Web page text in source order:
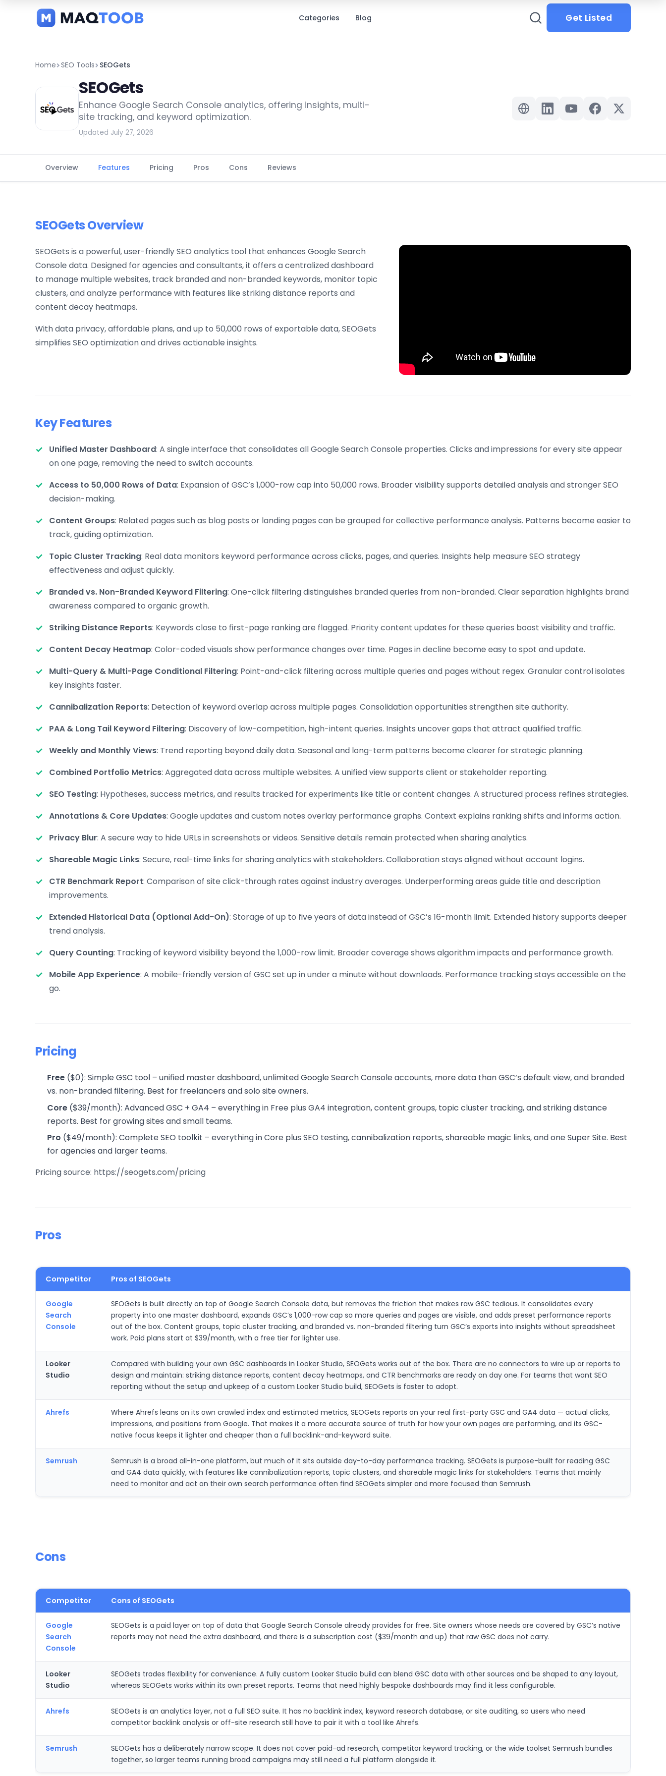
categories
Categories Blog Get Listed
Home SEO Tools SEOGets
SEOGets
Enhance Google Search Console analytics, offering insights, multi-
site tracking, and keyword optimization.
Updated July 27, 2026
Overview Features Pricing Pros Cons Reviews
SEOGets Overview
SEOGets is a powerful, user-friendly SEO analytics tool that enhances Google Search
Console data. Designed for agencies and consultants, it offers a centralized dashboard
to manage multiple websites, track branded and non-branded keywords, monitor topic
clusters, and analyze performance with features like striking distance reports and
content decay heatmaps.
With data privacy, affordable plans, and up to 50,000 rows of exportable data, SEOGets
simplifies SEO optimization and drives actionable insights.
Key Features
Unified Master Dashboard: A single interface that consolidates all Google Search Console properties. Clicks and impressions for every site appear
on one page, removing the need to switch accounts.
Access to 50,000 Rows of Data: Expansion of GSC’s 1,000-row cap into 50,000 rows. Broader visibility supports detailed analysis and stronger SEO
decision-making.
Content Groups: Related pages such as blog posts or landing pages can be grouped for collective performance analysis. Patterns become easier to
track, guiding optimization.
Topic Cluster Tracking: Real data monitors keyword performance across clicks, pages, and queries. Insights help measure SEO strategy
effectiveness and adjust quickly.
Branded vs. Non-Branded Keyword Filtering: One-click filtering distinguishes branded queries from non-branded. Clear separation highlights brand
awareness compared to organic growth.
Striking Distance Reports: Keywords close to first-page ranking are flagged. Priority content updates for these queries boost visibility and traffic.
Content Decay Heatmap: Color-coded visuals show performance changes over time. Pages in decline become easy to spot and update.
Multi-Query & Multi-Page Conditional Filtering: Point-and-click filtering across multiple queries and pages without regex. Granular control isolates
key insights faster.
Cannibalization Reports: Detection of keyword overlap across multiple pages. Consolidation opportunities strengthen site authority.
PAA & Long Tail Keyword Filtering: Discovery of low-competition, high-intent queries. Insights uncover gaps that attract qualified traffic.
Weekly and Monthly Views: Trend reporting beyond daily data. Seasonal and long-term patterns become clearer for strategic planning.
Combined Portfolio Metrics: Aggregated data across multiple websites. A unified view supports client or stakeholder reporting.
SEO Testing: Hypotheses, success metrics, and results tracked for experiments like title or content changes. A structured process refines strategies.
Annotations & Core Updates: Google updates and custom notes overlay performance graphs. Context explains ranking shifts and informs action.
Privacy Blur: A secure way to hide URLs in screenshots or videos. Sensitive details remain protected when sharing analytics.
Shareable Magic Links: Secure, real-time links for sharing analytics with stakeholders. Collaboration stays aligned without account logins.
CTR Benchmark Report: Comparison of site click-through rates against industry averages. Underperforming areas guide title and description
improvements.
Extended Historical Data (Optional Add-On): Storage of up to five years of data instead of GSC’s 16-month limit. Extended history supports deeper
trend analysis.
Query Counting: Tracking of keyword visibility beyond the 1,000-row limit. Broader coverage shows algorithm impacts and performance growth.
Mobile App Experience: A mobile-friendly version of GSC set up in under a minute without downloads. Performance tracking stays accessible on the
go.
Pricing
Free ($0): Simple GSC tool – unified master dashboard, unlimited Google Search Console accounts, more data than GSC’s default view, and branded
vs. non-branded filtering. Best for freelancers and solo site owners.
Core ($39/month): Advanced GSC + GA4 – everything in Free plus GA4 integration, content groups, topic cluster tracking, and striking distance
reports. Best for growing sites and small teams.
Pro ($49/month): Complete SEO toolkit – everything in Core plus SEO testing, cannibalization reports, shareable magic links, and one Super Site. Best
for agencies and larger teams.
Pricing source: https://seogets.com/pricing
Pros
Competitor Pros of SEOGets
Google
Search
Console
SEOGets is built directly on top of Google Search Console data, but removes the friction that makes raw GSC tedious. It consolidates every
property into one master dashboard, expands GSC’s 1,000-row cap so more queries and pages are visible, and adds preset performance reports
out of the box. Content groups, topic cluster tracking, and branded vs. non-branded filtering turn GSC’s exports into insights without spreadsheet
work. Paid plans start at $39/month, with a free tier for lighter use.
Looker
Studio
Compared with building your own GSC dashboards in Looker Studio, SEOGets works out of the box. There are no connectors to wire up or reports to
design and maintain: striking distance reports, content decay heatmaps, and CTR benchmarks are ready on day one. For teams that want SEO
reporting without the setup and upkeep of a custom Looker Studio build, SEOGets is faster to adopt.
Ahrefs
Where Ahrefs leans on its own crawled index and estimated metrics, SEOGets reports on your real first-party GSC and GA4 data — actual clicks,
impressions, and positions from Google. That makes it a more accurate source of truth for how your own pages are performing, and its GSC-
native focus keeps it lighter and cheaper than a full backlink-and-keyword suite.
Semrush
Semrush is a broad all-in-one platform, but much of it sits outside day-to-day performance tracking. SEOGets is purpose-built for reading GSC
and GA4 data quickly, with features like cannibalization reports, topic clusters, and shareable magic links for stakeholders. Teams that mainly
need to monitor and act on their own search performance often find SEOGets simpler and more focused than Semrush.
Cons
Competitor Cons of SEOGets
Google
Search
Console
SEOGets is a paid layer on top of data that Google Search Console already provides for free. Site owners whose needs are covered by GSC’s native
reports may not need the extra dashboard, and there is a subscription cost ($39/month and up) that raw GSC does not carry.
Looker
Studio
SEOGets trades flexibility for convenience. A fully custom Looker Studio build can blend GSC data with other sources and be shaped to any layout,
whereas SEOGets works within its own preset reports. Teams that need highly bespoke dashboards may find it less configurable.
Ahrefs
SEOGets is an analytics layer, not a full SEO suite. It has no backlink index, keyword research database, or site auditing, so users who need
competitor backlink analysis or off-site research still have to pair it with a tool like Ahrefs.
Semrush
SEOGets has a deliberately narrow scope. It does not cover paid-ad research, competitor keyword tracking, or the wide toolset Semrush bundles
together, so larger teams running broad campaigns may still need a full platform alongside it.